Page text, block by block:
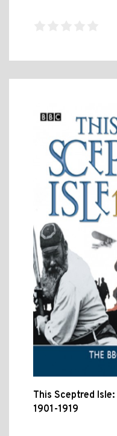
This Sceptred
1901-1919